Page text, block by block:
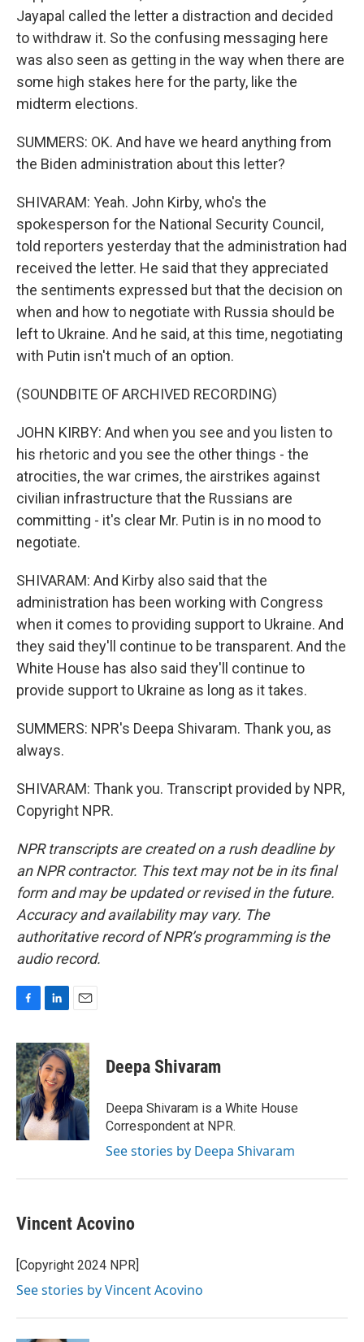
Jayapal called the letter a distraction and decided
to withdraw it. So the confusing messaging here
was also seen as getting in the way when there are
some high stakes here for the party, like the
midterm elections.
SUMMERS: OK. And have we heard anything from
the Biden administration about this letter?
SHIVARAM: Yeah. John Kirby, who's the
spokesperson for the National Security Council,
told reporters yesterday that the administration had
received the letter. He said that they appreciated
the sentiments expressed but that the decision on
when and how to negotiate with Russia should be
left to Ukraine. And he said, at this time, negotiating
with Putin isn't much of an option.
(SOUNDBITE OF ARCHIVED RECORDING)
JOHN KIRBY: And when you see and you listen to
his rhetoric and you see the other things - the
atrocities, the war crimes, the airstrikes against
civilian infrastructure that the Russians are
committing - it's clear Mr. Putin is in no mood to
negotiate.
SHIVARAM: And Kirby also said that the
administration has been working with Congress
when it comes to providing support to Ukraine. And
they said they'll continue to be transparent. And the
White House has also said they'll continue to
provide support to Ukraine as long as it takes.
SUMMERS: NPR's Deepa Shivaram. Thank you, as
always.
SHIVARAM: Thank you. Transcript provided by NPR,
Copyright NPR.
NPR transcripts are created on a rush deadline by
an NPR contractor. This text may not be in its final
form and may be updated or revised in the future.
Accuracy and availability may vary. The
authoritative record of NPR’s programming is the
audio record.
c
e
b
o
o
k
n
k
e
d
I
n
a
i
l
Deepa Shivaram
Deepa Shivaram is a White House
Correspondent at NPR.
See stories by Deepa Shivaram
Vincent Acovino
[Copyright 2024 NPR]
See stories by Vincent Acovino